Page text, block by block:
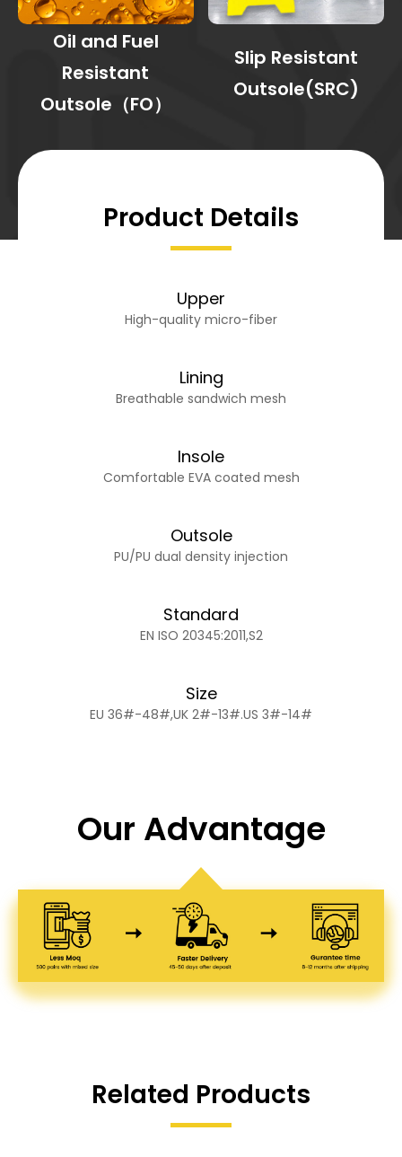
Oil and Fuel
Resistant
Outsole（FO）
Slip Resistant
Outsole(SRC)
Product Details
Upper
High-quality micro-fiber
Lining
Breathable sandwich mesh
Insole
Comfortable EVA coated mesh
Outsole
PU/PU dual density injection
Standard
EN ISO 20345:2011,S2
Size
EU 36#-48#,UK 2#-13#.US 3#-14#
Our Advantage
Related Products